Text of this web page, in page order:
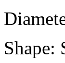
Shape: